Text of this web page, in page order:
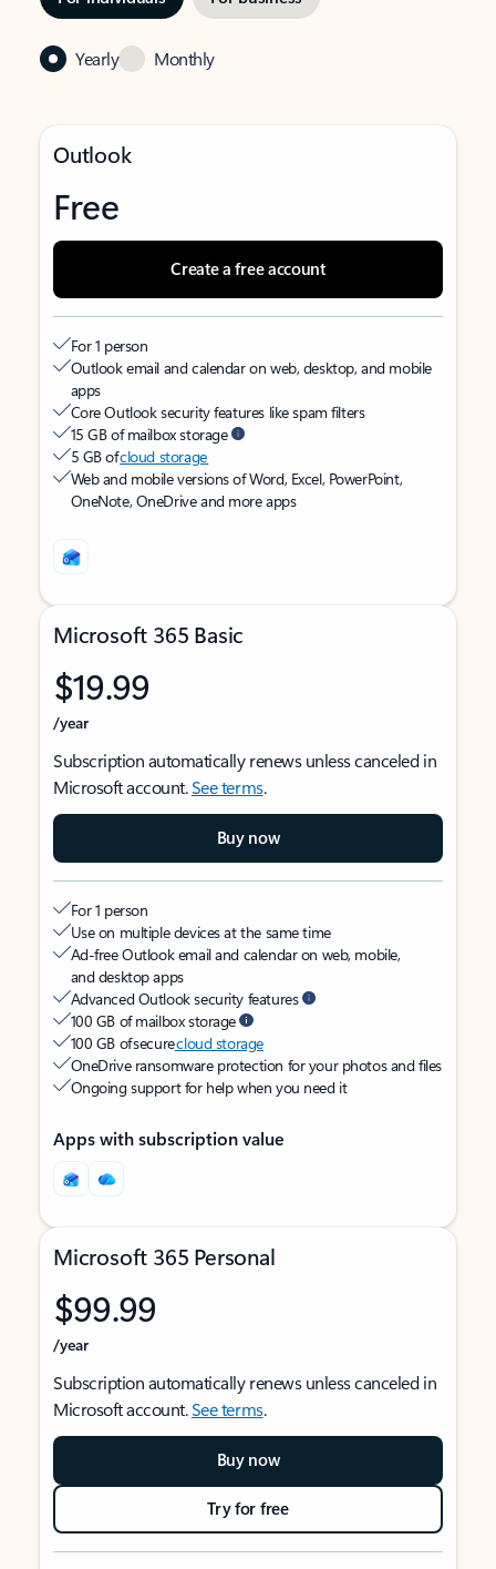
Yearly Monthly
Outlook
Free
Create a free account
For 1 person
Outlook email and calendar on web, desktop, and mobile
apps
Core Outlook security features like spam filters
15 GB of mailbox storage
5 GB ofcloud storage
Web and mobile versions of Word, Excel, PowerPoint,
OneNote, OneDrive and more apps
Microsoft 365 Basic
$19.99
/year
Subscription automatically renews unless canceled in
Microsoft account.See terms.
Buy now
For 1 person
Use on multiple devices at the same time
Ad-free Outlook email and calendar on web, mobile,
and desktop apps
Advanced Outlook security features
100 GB of mailbox storage
100 GB of securecloud storage
OneDrive ransomware protection for your photos and files
Ongoing support for help when you need it
Apps with subscription value
Microsoft 365 Personal
$99.99
/year
Subscription automatically renews unless canceled in
Microsoft account.See terms.
Buy now
Try for free